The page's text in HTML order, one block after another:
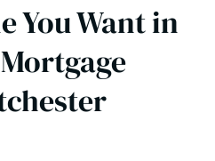
You Want in